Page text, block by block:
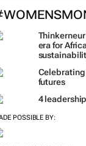
era for
Celebrating